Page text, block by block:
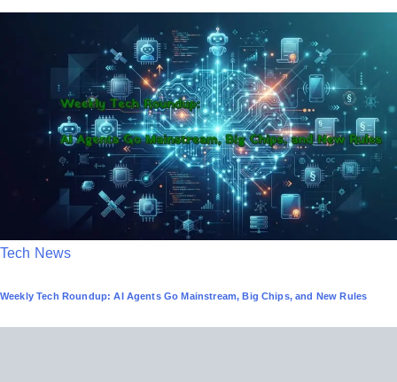
t
P
s
t
Tech News
Weekly Tech Roundup: AI Agents Go Mainstream, Big Chips, and New Rules